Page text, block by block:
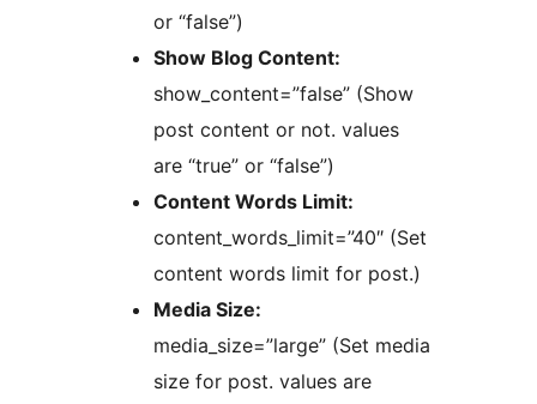
or “false”)
Show Blog Content:
show_content=”false” (Show
post content or not. values
are “true” or “false”)
Content Words Limit:
content_words_limit=”40″ (Set
content words limit for post.)
Media Size:
media_size=”large” (Set media
size for post. values are